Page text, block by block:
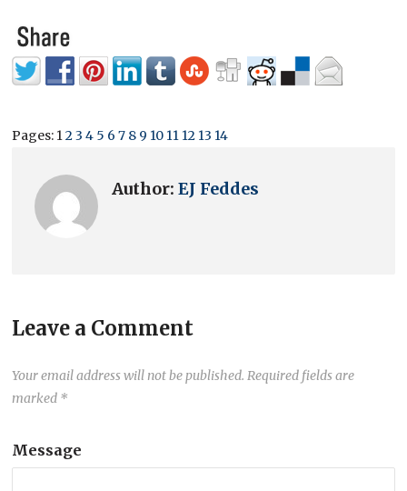
Pages: 123 4 5 6 7 8 9 10 11 12 13 14
Author:EJ Feddes
Leave a Comment
Your email address will not be published. Required fields are
marked *
Message